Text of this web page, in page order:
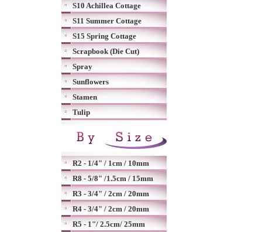
S10 Achillea Cottage
S11 Summer Cottage
S15 Spring Cottage
Scrapbook (Die Cut)
Spray
Sunflowers
Stamen
Tulip
R2 - 1/4" / 1cm / 10mm
R8 - 5/8" /1.5cm / 15mm
R3 - 3/4" / 2cm / 20mm
R4 - 3/4" / 2cm / 20mm
R5 - 1"/ 2.5cm/ 25mm